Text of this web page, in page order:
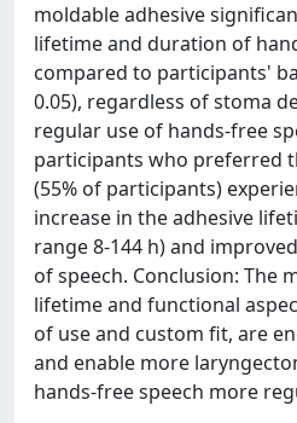
moldable adhesive
lifetime and duration of
compared to participants'
0.05), regardless of stoma
regular use of hands-free
participants who preferred
(55% of participants)
increase in the adhesive
range 8-144 h) and
of speech. Conclusion: The
lifetime and functional
of use and custom fit, are
and enable more
hands-free speech more